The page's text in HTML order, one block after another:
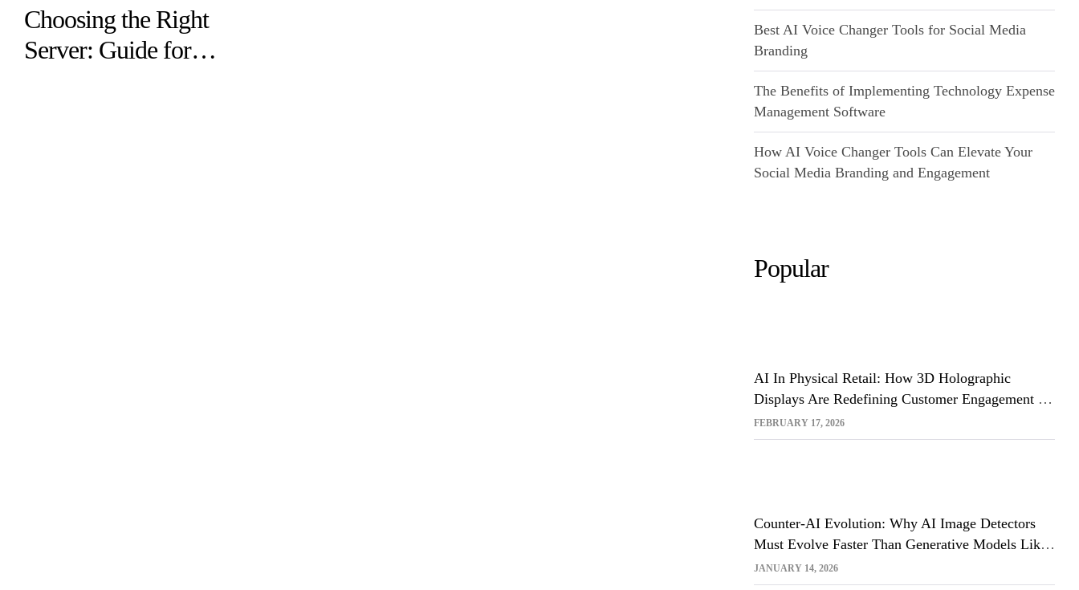
Choosing the Right
Server: Guide for
Best AI Voice Changer Tools for Social Media
Branding
The Benefits of Implementing Technology Expense
Management Software
How AI Voice Changer Tools Can Elevate Your
Social Media Branding and Engagement
Popular
FEBRUARY 17, 2026
AI In Physical Retail: How 3D Holographic
Displays Are Redefining Customer Engagement In
The UK
JANUARY 14, 2026
Counter-AI Evolution: Why AI Image Detectors
Must Evolve Faster Than Generative Models Like
Sora And Midjourney